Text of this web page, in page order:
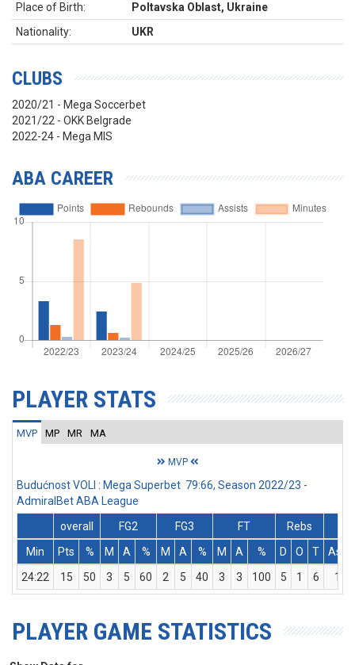
Place of Birth:
Poltavska Oblast, Ukraine
Nationality:
UKR
CLUBS
2020/21 - Mega Soccerbet
2021/22 - OKK Belgrade
2022-24 - Mega MIS
ABA CAREER
PLAYER STATS
MVP MP MR MA
MVP
Budućnost VOLI : Mega Superbet 79:66, Season 2022/23 -
AdmiralBet ABA League
overall
FG2 FG3 FT
Rebs
Min
Pts % M A % M A % M A % D O T
Ass
24:22
15 50 3 5 60 2 5 40 3 3 100 5 1 6 1
PLAYER GAME STATISTICS